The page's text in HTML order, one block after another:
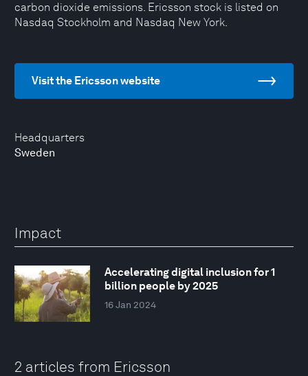
Headquarters
Sweden
carbon dioxide emissions. Ericsson stock is listed on
Nasdaq Stockholm and Nasdaq New York.
Visit the Ericsson website
Impact
Accelerating digital inclusion for 1
billion people by 2025
16 Jan 2024
2 articles from Ericsson